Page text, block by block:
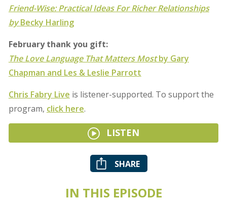
Friend-Wise: Practical Ideas For Richer Relationships
byBecky Harling
February thank you gift:
The Love Language That Matters Mostby Gary
Chapman and Les & Leslie Parrott
Chris Fabry Live is listener-supported. To support the
program, click here.
LISTEN
SHARE
IN THIS EPISODE